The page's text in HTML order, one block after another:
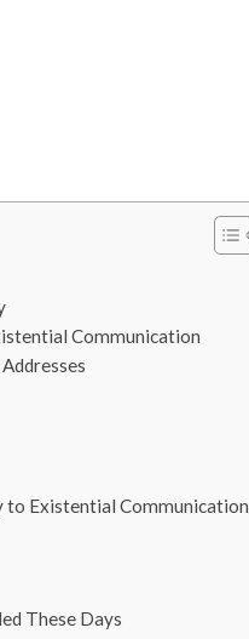
Communication
to Existential Communication
These Days